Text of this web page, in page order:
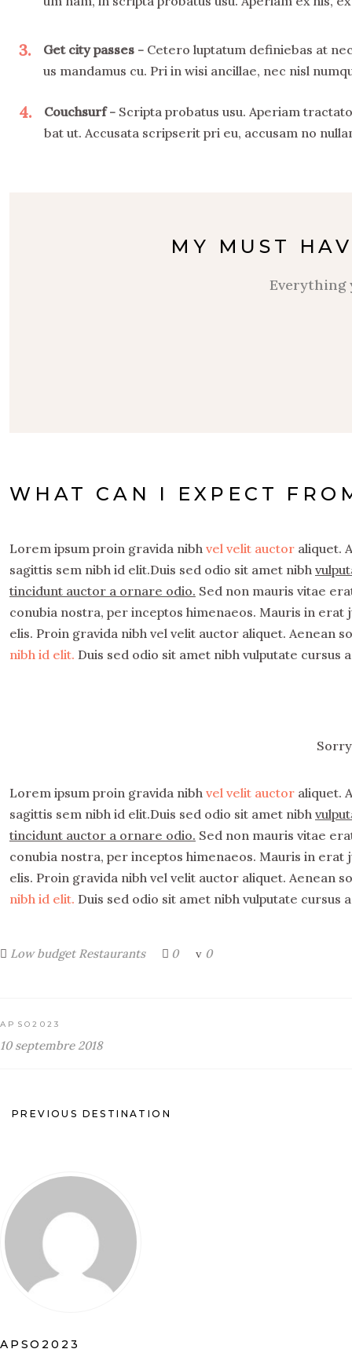
3 Get city passes
Cetero luptatum definiebas at
us mandamus cu. Pri in wisi ancillae, nec nisl
4 Couchsurf
Scripta probatus usu. Aperiam
bat ut. Accusata scripserit pri eu, accusam no
MY MUST
Everything
WHAT CAN I EXPECT
Lorem ipsum proin gravida nibh vel velit auctor aliquet.
sagittis sem nibh id elit.Duis sed odio sit amet nibh
tincidunt auctor a ornare odio. Sed non mauris vitae
conubia nostra, per inceptos himenaeos. Mauris in erat
elis. Proin gravida nibh vel velit auctor aliquet. Aenean
nibh id elit. Duis sed odio sit amet nibh vulputate cursus
Lorem ipsum proin gravida nibh vel velit auctor aliquet.
sagittis sem nibh id elit.Duis sed odio sit amet nibh
tincidunt auctor a ornare odio. Sed non mauris vitae
conubia nostra, per inceptos himenaeos. Mauris in erat
elis. Proin gravida nibh vel velit auctor aliquet. Aenean
nibh id elit. Duis sed odio sit amet nibh vulputate cursus
Low budget Restaurants 0 0
APSO2023
10 septembre 2018
PREVIOUS DESTINATION
APSO2023